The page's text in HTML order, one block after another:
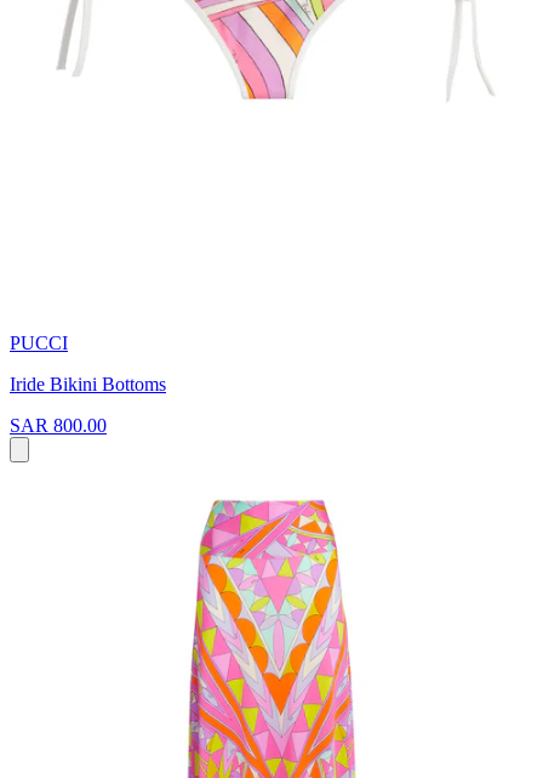
PUCCI
Iride Bikini Bottoms
SAR 800.00